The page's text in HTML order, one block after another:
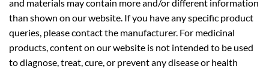
and materials may contain more and/or different information
than shown on our website. If you have any specific product
queries, please contact the manufacturer. For medicinal
products, content on our website is not intended to be used
to diagnose, treat, cure, or prevent any disease or health